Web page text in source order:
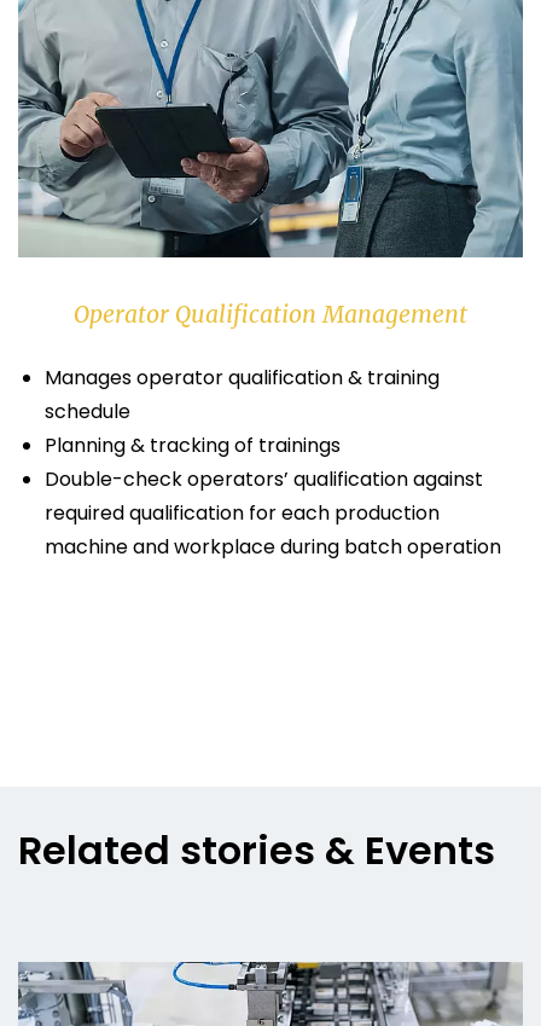
Operator Qualification Management
Manages operator qualification & training
schedule
Planning & tracking of trainings
Double-check operators’ qualification against
required qualification for each production
machine and workplace during batch operation
Related stories & Events